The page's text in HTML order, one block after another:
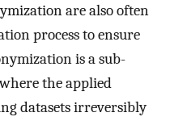
are also often
process to ensure
is a sub-
the applied
datasets irreversibly